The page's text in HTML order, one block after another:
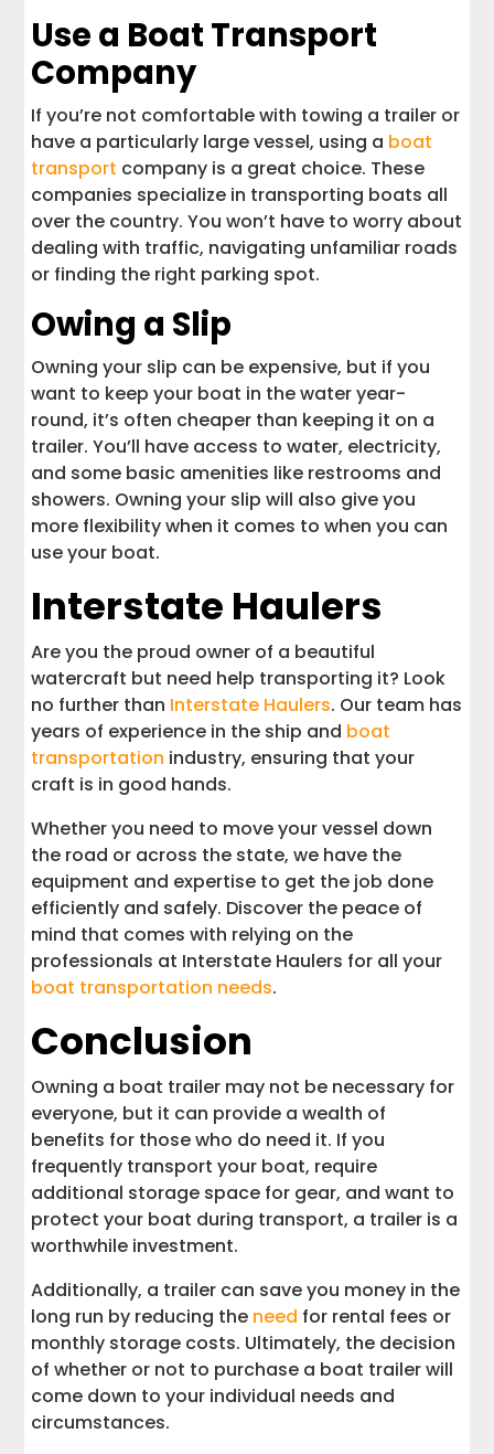
Use a Boat Transport
Company
If you’re not comfortable with towing a trailer or
have a particularly large vessel, using a boat
transport company is a great choice. These
companies specialize in transporting boats all
over the country. You won’t have to worry about
dealing with traffic, navigating unfamiliar roads
or finding the right parking spot.
Owing a Slip
Owning your slip can be expensive, but if you
want to keep your boat in the water year-
round, it’s often cheaper than keeping it on a
trailer. You’ll have access to water, electricity,
and some basic amenities like restrooms and
showers. Owning your slip will also give you
more flexibility when it comes to when you can
use your boat.
Interstate Haulers
Are you the proud owner of a beautiful
watercraft but need help transporting it? Look
no further than Interstate Haulers. Our team has
years of experience in the ship and boat
transportation industry, ensuring that your
craft is in good hands.
Whether you need to move your vessel down
the road or across the state, we have the
equipment and expertise to get the job done
efficiently and safely. Discover the peace of
mind that comes with relying on the
professionals at Interstate Haulers for all your
boat transportation needs.
Conclusion
Owning a boat trailer may not be necessary for
everyone, but it can provide a wealth of
benefits for those who do need it. If you
frequently transport your boat, require
additional storage space for gear, and want to
protect your boat during transport, a trailer is a
worthwhile investment.
Additionally, a trailer can save you money in the
long run by reducing the need for rental fees or
monthly storage costs. Ultimately, the decision
of whether or not to purchase a boat trailer will
come down to your individual needs and
circumstances.